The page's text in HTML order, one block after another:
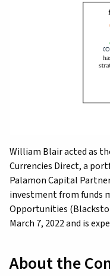
William Blair acted as
Currencies Direct, a
Palamon Capital
investment from funds
Opportunities
March 7, 2022 and is
About the